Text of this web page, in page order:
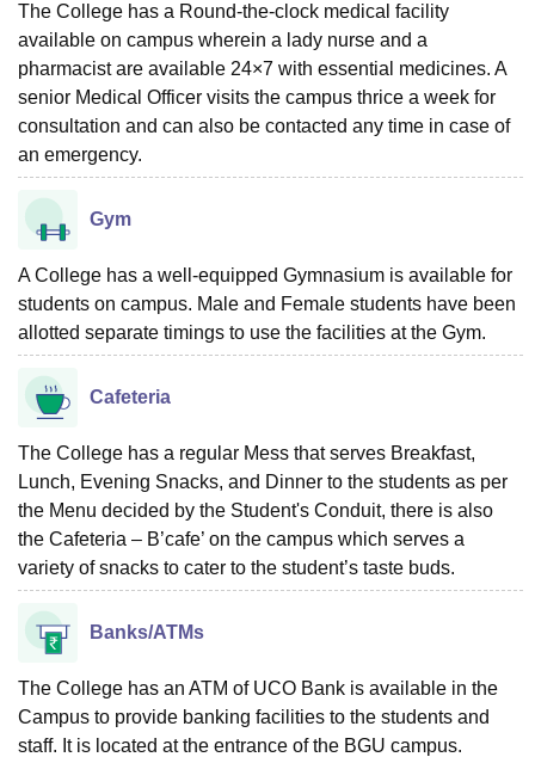
The College has a Round-the-clock medical facility
available on campus wherein a lady nurse and a
pharmacist are available 24×7 with essential medicines. A
senior Medical Officer visits the campus thrice a week for
consultation and can also be contacted any time in case of
an emergency.
Gym
A College has a well-equipped Gymnasium is available for
students on campus. Male and Female students have been
allotted separate timings to use the facilities at the Gym.
Cafeteria
The College has a regular Mess that serves Breakfast,
Lunch, Evening Snacks, and Dinner to the students as per
the Menu decided by the Student's Conduit, there is also
the Cafeteria – B’cafe’ on the campus which serves a
variety of snacks to cater to the student’s taste buds.
Banks/ATMs
The College has an ATM of UCO Bank is available in the
Campus to provide banking facilities to the students and
staff. It is located at the entrance of the BGU campus.